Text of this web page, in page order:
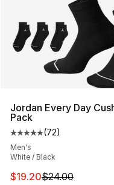
Jordan Every Day
Pack
Average customer
(72)
Men's
White / Black
This item is on sale.
$19.20$24.00